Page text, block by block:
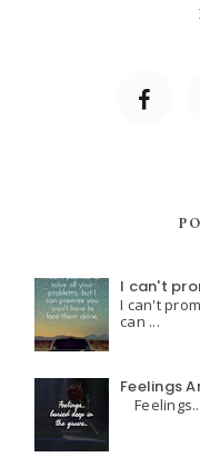
I can't
I can't
can ...
Feelings